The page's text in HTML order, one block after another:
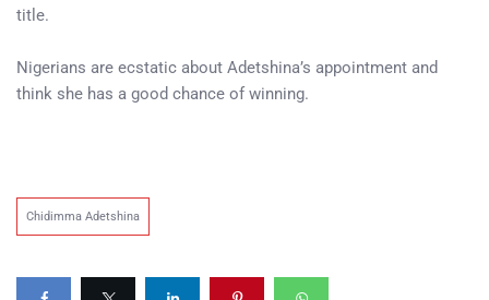
title.
Nigerians are ecstatic about Adetshina’s appointment and
think she has a good chance of winning.
Chidimma Adetshina